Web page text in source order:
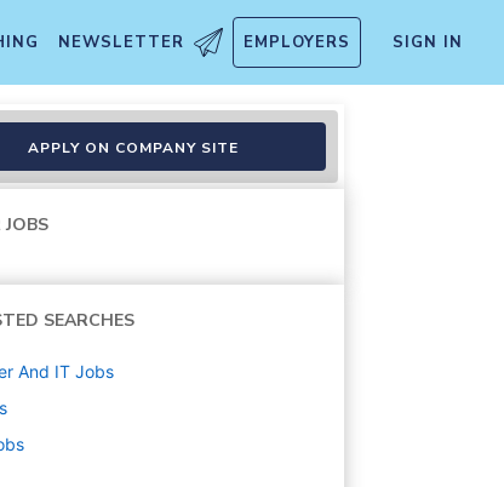
NEWSLETTER EMPLOYERS SIGN IN
APPLY ON COMPANY SITE
JOBS
SEARCHES
And IT Jobs